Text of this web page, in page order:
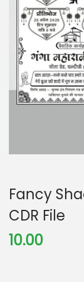
Fancy
CDR File
10.00